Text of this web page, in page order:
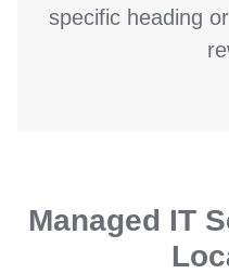
specific heading
Managed IT